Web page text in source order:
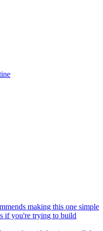
making this one simple
if you're trying to build